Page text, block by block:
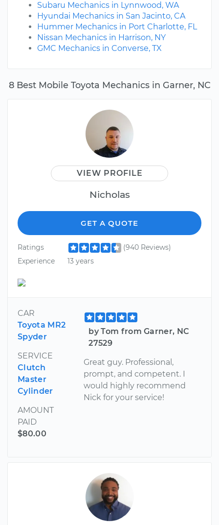
8 Best Mobile Toyota Mechanics in Garner, NC
VIEW PROFILE
Nicholas
GET A QUOTE
Ratings
(940 Reviews)
Experience
13 years
CAR
Toyota MR2
Spyder
SERVICE
Clutch
Master
Cylinder
AMOUNT
PAID
$80.00
by Tom from Garner, NC
27529
Great guy. Professional,
prompt, and competent. I
would highly recommend
Nick for your service!
Subaru Mechanics in Lynnwood, WA
Hyundai Mechanics in San Jacinto, CA
Hummer Mechanics in Port Charlotte, FL
Nissan Mechanics in Harrison, NY
GMC Mechanics in Converse, TX